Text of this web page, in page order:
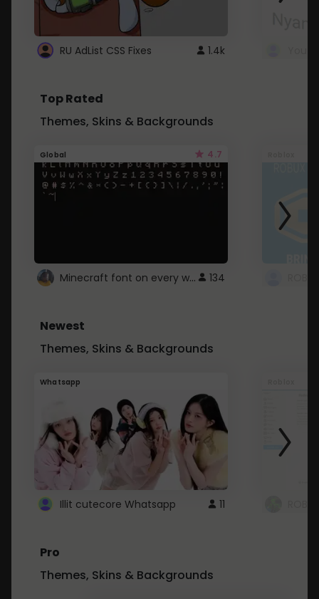
RU AdList CSS Fixes 1.4k
Top Rated
Themes, Skins & Backgrounds
Global 4.7
Minecraft font on every website. 134
Newest
Themes, Skins & Backgrounds
Whatsapp
Illit cutecore Whatsapp 11
Pro
Themes, Skins & Backgrounds